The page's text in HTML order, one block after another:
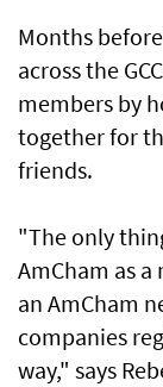
Months
across the
members by
together for
friends.
"The only
AmCham as
an AmCham
companies
way," says